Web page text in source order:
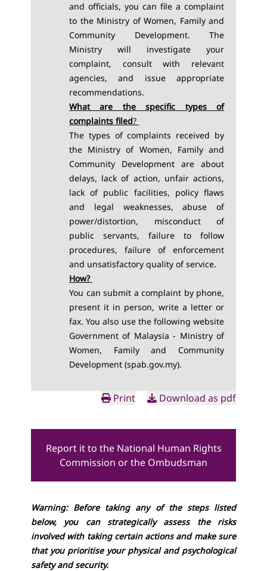
and officials, you can file a complaint
to the Ministry of Women, Family and
Community Development. The
Ministry will investigate your
complaint, consult with relevant
agencies, and issue appropriate
recommendations.
What are the specific types of
complaints filed?
The types of complaints received by
the Ministry of Women, Family and
Community Development are about
delays, lack of action, unfair actions,
lack of public facilities, policy flaws
and legal weaknesses, abuse of
power/distortion, misconduct of
public servants, failure to follow
procedures, failure of enforcement
and unsatisfactory quality of service.
How?
You can submit a complaint by phone,
present it in person, write a letter or
fax. You also use the following website
Government of Malaysia - Ministry of
Women, Family and Community
Development (spab.gov.my).
Print Download as pdf
Report it to the National Human Rights
Commission or the Ombudsman
Warning: Before taking any of the steps listed
below, you can strategically assess the risks
involved with taking certain actions and make sure
that you prioritise your physical and psychological
safety and security.